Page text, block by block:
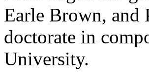
Earle Brown, and
doctorate in
University.